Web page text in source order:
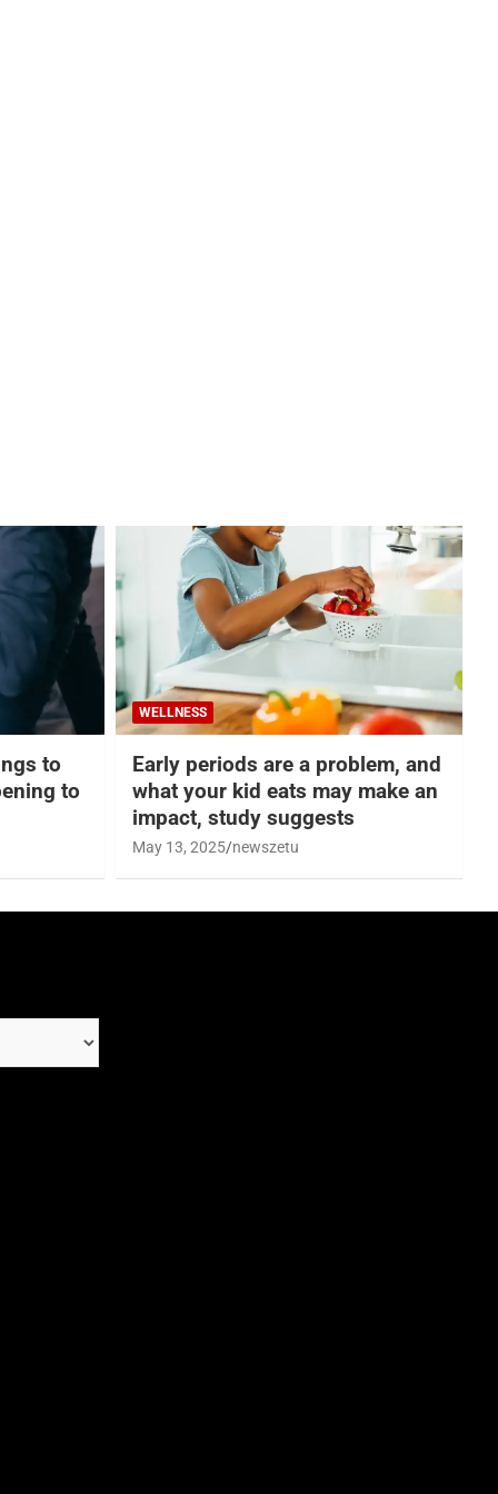
to
to
WELLNESS
Early periods are a problem, and
what your kid eats may make an
impact, study suggests
May 13, 2025 newszetu